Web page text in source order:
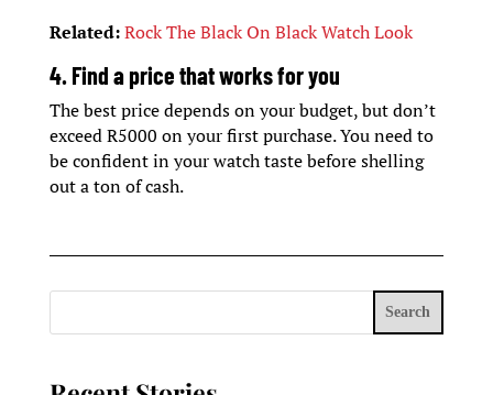
Related:Rock The Black On Black Watch Look
4. Find a price that works for you
The best price depends on your budget, but don’t
exceed R5000 on your first purchase. You need to
be confident in your watch taste before shelling
out a ton of cash.
Search